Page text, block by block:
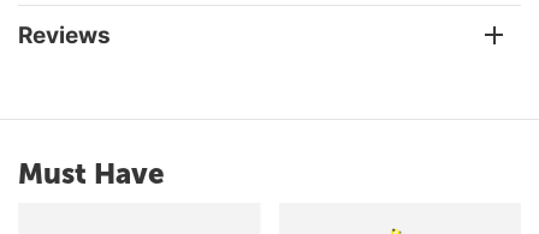
Reviews
Must Have